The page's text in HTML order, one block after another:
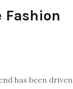
has been driven